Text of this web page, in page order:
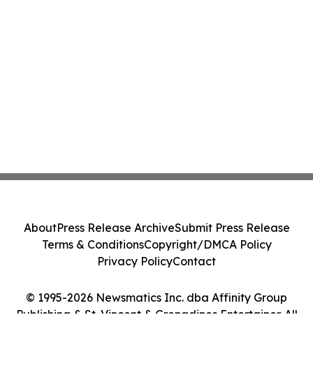
© 1995-2026 Newsmatics Inc. dba Affinity Group
Publishing & St. Vincent & Grenadines Entertainer. All
AboutPress Release ArchiveSubmit Press Release
Terms & ConditionsCopyright/DMCA Policy
Privacy PolicyContact